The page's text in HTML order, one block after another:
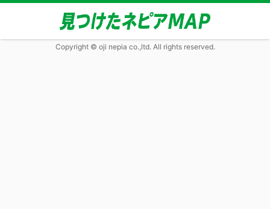
Copyright © oji nepia co.,ltd. All rights reserved.